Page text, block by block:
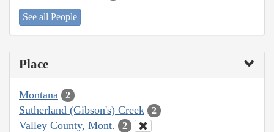
See all People
Place
Montana 2
Sutherland (Gibson's) Creek 2
Valley County, Mont. 2